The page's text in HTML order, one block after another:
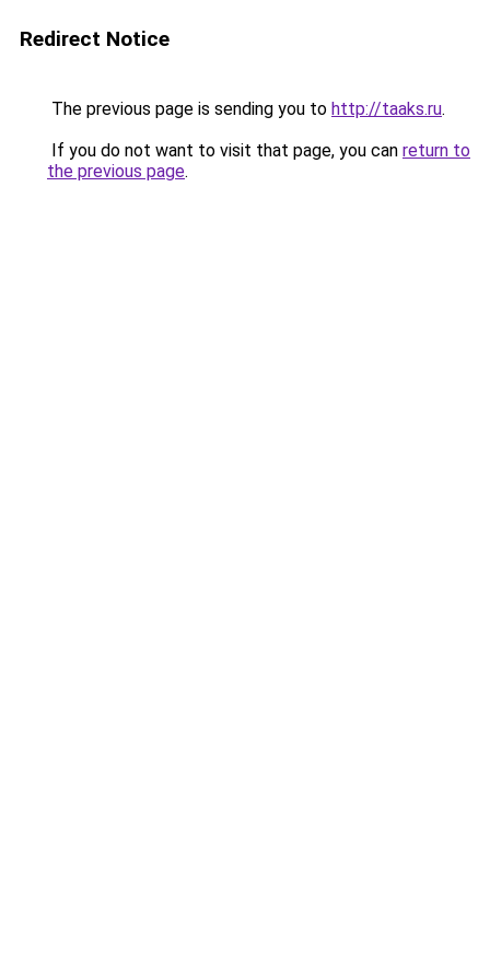
Redirect Notice
The previous page is sending you to http://taaks.ru.
If you do not want to visit that page, you can return to
the previous page.